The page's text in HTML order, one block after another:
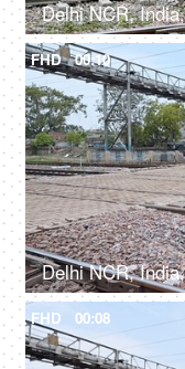
FHD 00:10
FHD 00:08